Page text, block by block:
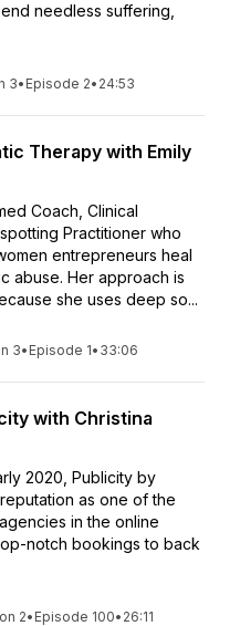
needless suffering,
3• Episode 2• 24:53
Therapy with Emily
Coach, Clinical
Practitioner who
entrepreneurs heal
abuse. Her approach is
she uses deep so...
3• Episode 1• 33:06
with Christina
2020, Publicity by
as one of the
in the online
notch bookings to back
2• Episode 100• 26:11